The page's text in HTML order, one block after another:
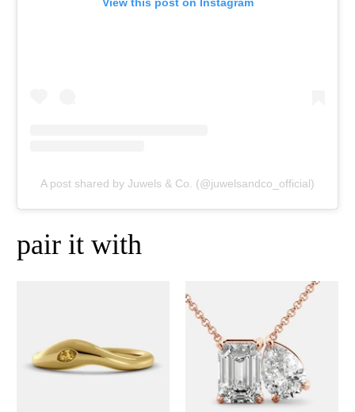
View this post on Instagram
A post shared by Juwels & Co. (@juwelsandco_official)
pair it with